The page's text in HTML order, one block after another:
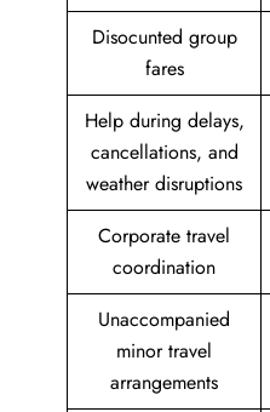
Disocunted group
fares
Help during delays,
cancellations, and
weather disruptions
Corporate travel
coordination
Unaccompanied
minor travel
arrangements